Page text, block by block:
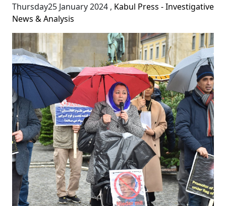
Thursday25 January 2024 , Kabul Press - Investigative
News & Analysis